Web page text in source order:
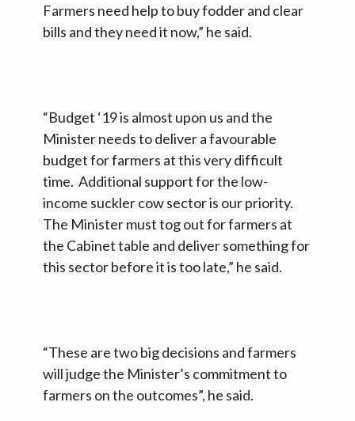
Farmers need help to buy fodder and clear
bills and they need it now,” he said.
“Budget ‘19 is almost upon us and the
Minister needs to deliver a favourable
budget for farmers at this very difficult
time. Additional support for the low-
income suckler cow sector is our priority.
The Minister must tog out for farmers at
the Cabinet table and deliver something for
this sector before it is too late,” he said.
“These are two big decisions and farmers
will judge the Minister’s commitment to
farmers on the outcomes”, he said.